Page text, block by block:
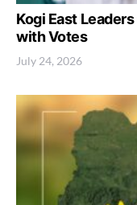
Kogi East
with Votes
July 24, 2026